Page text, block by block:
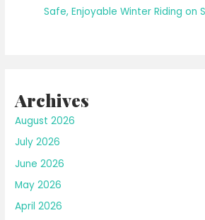
Safe, Enjoyable Winter Riding on
Archives
August 2026
July 2026
June 2026
May 2026
April 2026